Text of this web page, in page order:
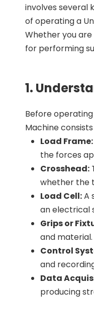
involves several
of operating a
Whether you
for performing
1.
Before
Machine
Load Frame:
the forces
Crosshead:
whether the
Load Cell:A
an electrical
Grips or
and material.
Control
and
Data
producing